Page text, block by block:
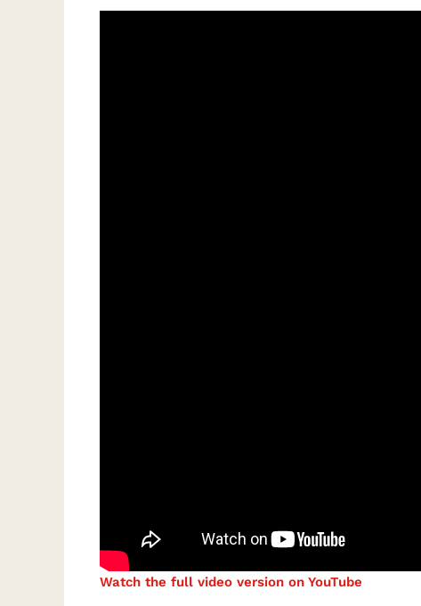
Watch the full video version on YouTube